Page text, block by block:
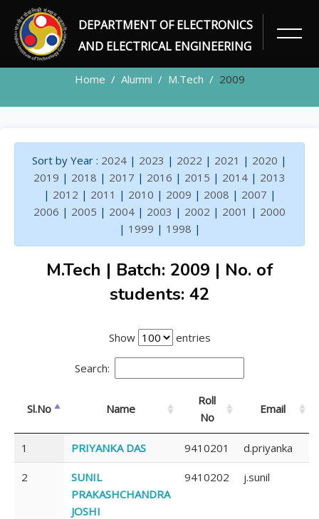
DEPARTMENT OF ELECTRONICS
AND ELECTRICAL ENGINEERING
ALUMNI
Home Alumni M.Tech 2009
Sort by Year : 2024 | 2023 | 2022 | 2021 | 2020 |
2019 | 2018 | 2017 | 2016 | 2015 | 2014 | 2013
| 2012 | 2011 | 2010 | 2009 | 2008 | 2007 |
2006 | 2005 | 2004 | 2003 | 2002 | 2001 | 2000
| 1999 | 1998 |
M.Tech | Batch: 2009 | No. of
students: 42
Show entries
Search:
Sl.No Name
Roll
No
Email
1 PRIYANKA DAS 9410201 d.priyanka
2
SUNIL
PRAKASHCHANDRA
JOSHI
9410202 j.sunil